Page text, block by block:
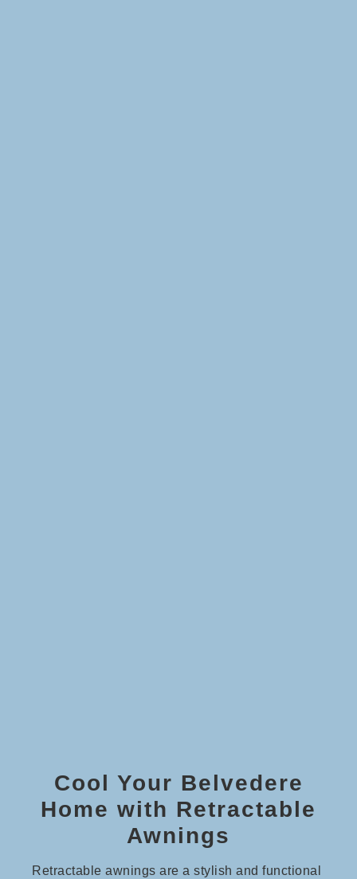
Cool Your Belvedere
Home with Retractable
Awnings
Retractable awnings are a stylish and functional